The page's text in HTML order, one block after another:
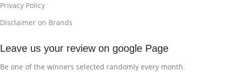
Privacy Policy
Disclaimer on Brands
Leave us your review on google Page
Be one of the winners selected randomly every month.